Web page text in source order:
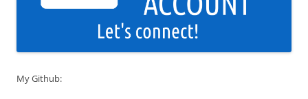
My Github: